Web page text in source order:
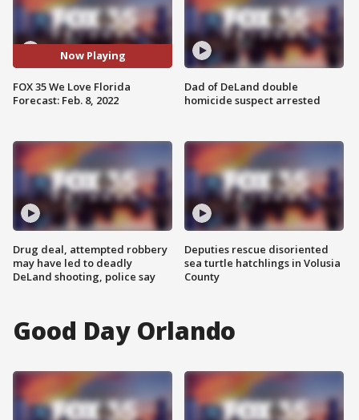
Now Playing
FOX 35 We Love Florida
Forecast: Feb. 8, 2022
Drug deal, attempted robbery
may have led to deadly
DeLand shooting, police say
Dad of DeLand double
homicide suspect arrested
Deputies rescue disoriented
sea turtle hatchlings in Volusia
County
Good Day Orlando